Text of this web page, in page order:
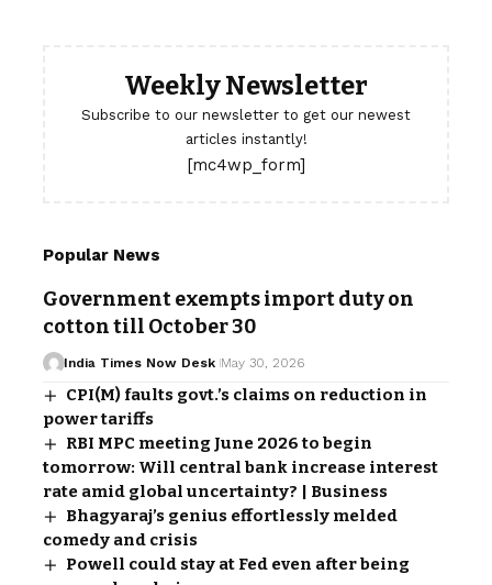
Weekly Newsletter
Subscribe to our newsletter to get our newest
articles instantly!
[mc4wp_form]
Popular News
Government exempts import duty on
cotton till October 30
India Times Now Desk May 30, 2026
CPI(M) faults govt.’s claims on reduction in
power tariffs
RBI MPC meeting June 2026 to begin
tomorrow: Will central bank increase interest
rate amid global uncertainty? | Business
Bhagyaraj’s genius effortlessly melded
comedy and crisis
Powell could stay at Fed even after being